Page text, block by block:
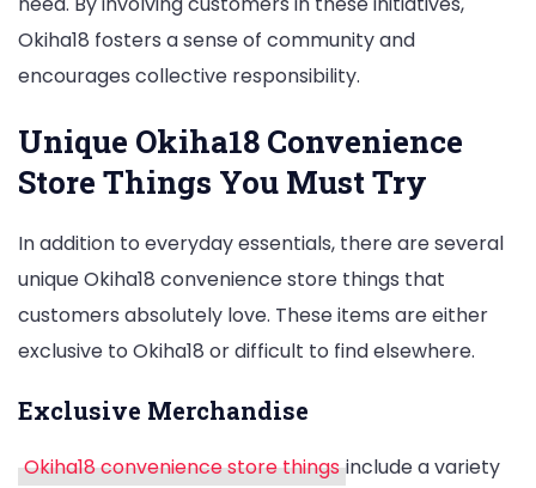
Okiha18 fosters a sense of community and
encourages collective responsibility.
Unique Okiha18 Convenience
Store Things You Must Try
In addition to everyday essentials, there are several
unique Okiha18 convenience store things that
customers absolutely love. These items are either
exclusive to Okiha18 or difficult to find elsewhere.
Exclusive Merchandise
Okiha18 convenience store things include a variety